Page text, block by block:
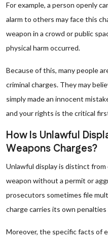
For example, a person openly
alarm to others may face this
weapon in a crowd or public
physical harm occurred.
Because of this, many people
criminal charges. They may
simply made an innocent
and your rights is the critical
How Is Unlawful
Weapons Charges?
Unlawful display is distinct from
weapon without a permit or
prosecutors sometimes file
charge carries its own
Moreover, the specific facts of